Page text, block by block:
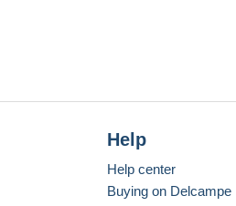
Help
Help center
Buying on Delcampe